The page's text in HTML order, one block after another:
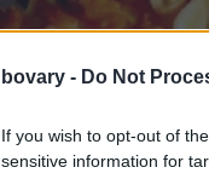
bovary - Do Not
If you wish to opt-out of
sensitive information for